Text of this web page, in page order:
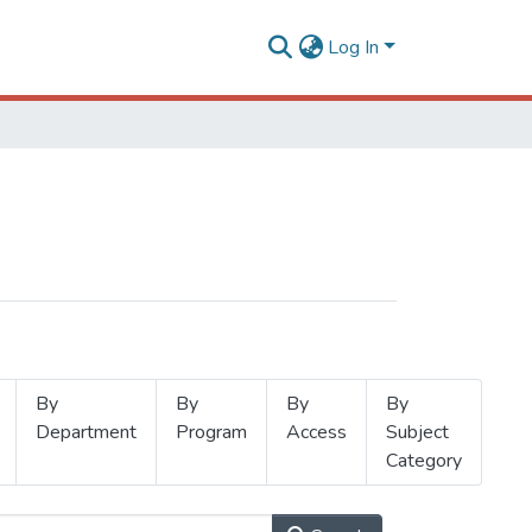
Log In
By
Department
By
Program
By
Access
By
Subject
Category